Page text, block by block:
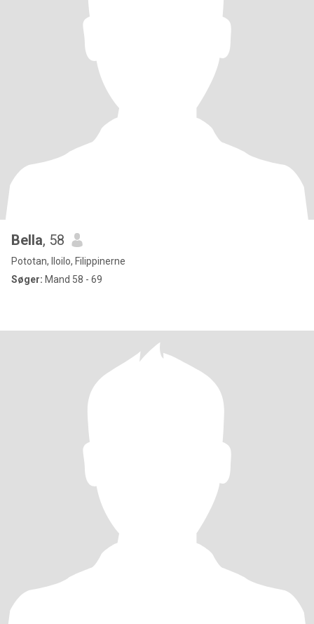
Bella, 58
Pototan, Iloilo, Filippinerne
Søger: Mand 58 - 69